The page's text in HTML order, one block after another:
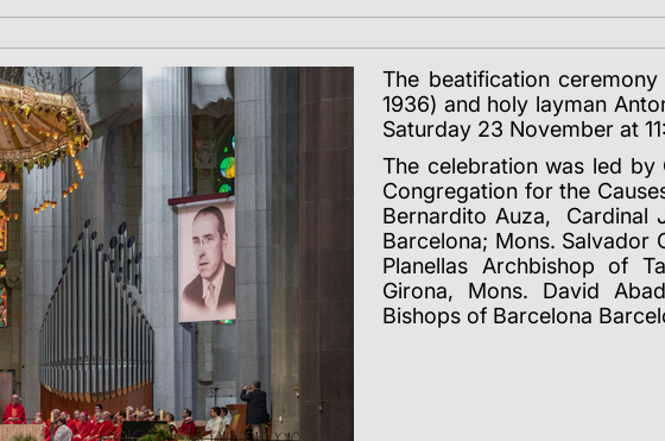
The beatification
1936) and holy layman
Saturday 23 November at
The celebration was led
Congregation for the
Bernardito Auza, Cardinal
Barcelona; Mons. Salvador
Planellas Archbishop of
Girona, Mons. David
Bishops of Barcelona